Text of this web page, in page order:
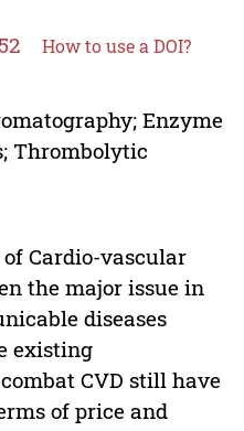
How to use a DOI?
Enzyme
Thrombolytic
Cardio-vascular
the major issue in
diseases
existing
CVD still have
of price and